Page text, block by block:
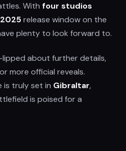
With four studios
2025release window on the
plenty to look forward to.
about further details,
more official reveals.
is truly set in Gibraltar,
is poised for a